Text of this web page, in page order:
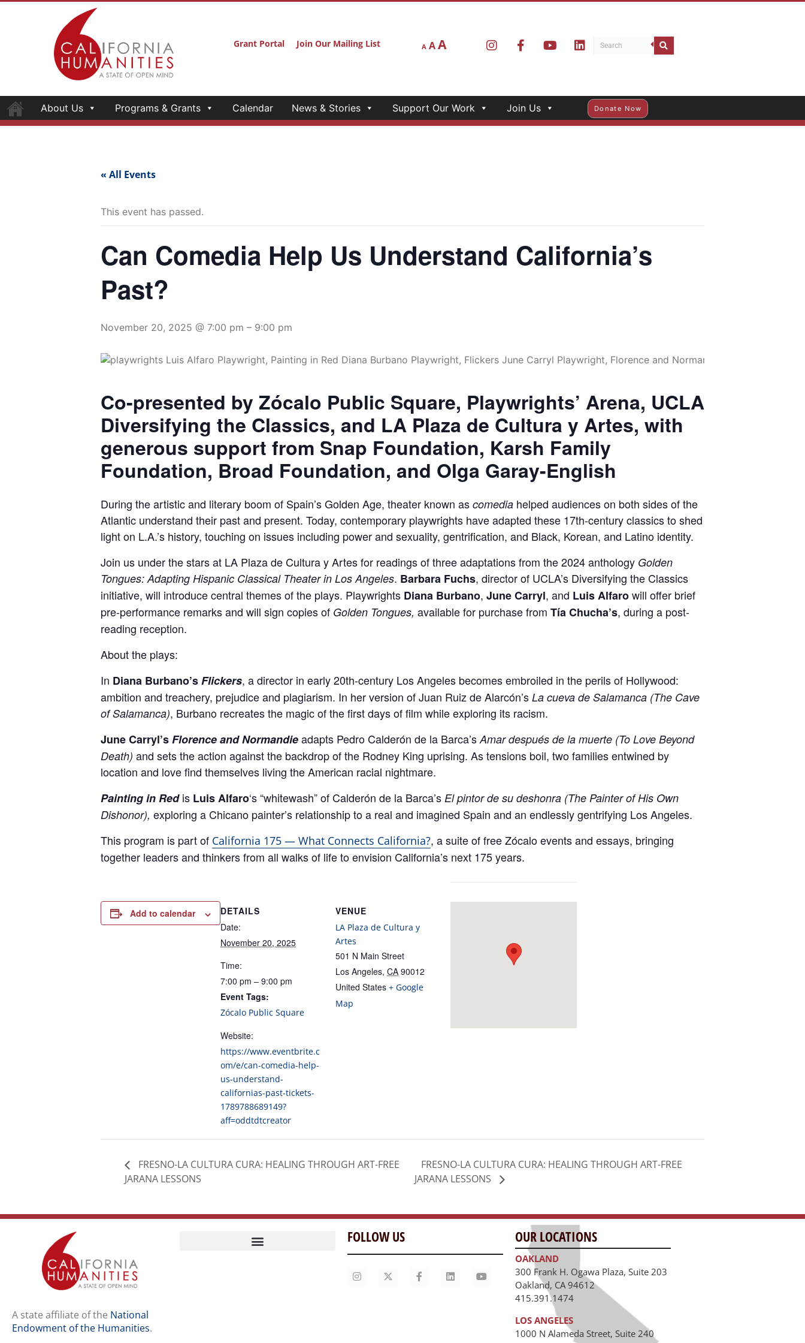
Grant Portal Join Our Mailing List A AA
About Us Programs & Grants Calendar News & Stories Support Our Work Join Us Donate Now
« All Events
This event has passed.
Can Comedia Help Us Understand California’s
Past?
November 20, 2025 @ 7:00 pm – 9:00 pm
Co-presented by Zócalo Public Square, Playwrights’ Arena, UCLA
Diversifying the Classics, and LA Plaza de Cultura y Artes, with
generous support from Snap Foundation, Karsh Family
Foundation, Broad Foundation, and Olga Garay-English
During the artistic and literary boom of Spain’s Golden Age, theater known as comedia helped audiences on both sides of the
Atlantic understand their past and present. Today, contemporary playwrights have adapted these 17th-century classics to shed
light on L.A.’s history, touching on issues including power and sexuality, gentrification, and Black, Korean, and Latino identity.
Join us under the stars at LA Plaza de Cultura y Artes for readings of three adaptations from the 2024 anthology Golden
Tongues: Adapting Hispanic Classical Theater in Los Angeles. Barbara Fuchs, director of UCLA’s Diversifying the Classics
initiative, will introduce central themes of the plays. Playwrights Diana Burbano, June Carryl, and Luis Alfarowill offer brief
pre-performance remarks and will sign copies of Golden Tongues, available for purchase from Tía Chucha’s, during a post-
reading reception.
About the plays:
In Diana Burbano’sFlickers, a director in early 20th-century Los Angeles becomes embroiled in the perils of Hollywood:
ambition and treachery, prejudiceand plagiarism. In her version of Juan Ruiz de Alarcón’s La cueva de Salamanca (The Cave
of Salamanca), Burbano recreates the magic of the first days of film while exploring its racism.
June Carryl’sFlorence and Normandieadapts Pedro Calderón de la Barca’sAmar después de la muerte (To Love Beyond
Death) and sets the action against the backdrop of the Rodney King uprising. As tensions boil, two families entwined by
location and love find themselves living the American racial nightmare.
Painting in Redis Luis Alfaro‘s “whitewash” of Calderón de la Barca’s El pintor de su deshonra (The Painter of His Own
Dishonor), exploring a Chicano painter’s relationship to a real and imagined Spain and an endlessly gentrifying Los Angeles.
This program is part of California 175 — What Connects California?, a suite of free Zócalo events and essays, bringing
together leaders and thinkers from all walks of life to envision California’s next 175 years.
Add to calendar
DETAILS
Date:
November 20, 2025
Time:
7:00 pm – 9:00 pm
Event Tags:
Zócalo Public Square
Website:
https://www.eventbrite.c
om/e/can-comedia-help-
us-understand-
californias-past-tickets-
1789788689149?
aff=oddtdtcreator
VENUE
LA Plaza de Cultura y
Artes
501 N Main Street
Los Angeles, CA 90012
United States + Google
Map
FRESNO-LA CULTURA CURA: HEALING THROUGH ART-FREE
JARANA LESSONS
FRESNO-LA CULTURA CURA: HEALING THROUGH ART-FREE
JARANA LESSONS
A state affiliate of the National
Endowment of the Humanities.
FOLLOW US OUR LOCATIONS
OAKLAND
300 Frank H. Ogawa Plaza, Suite 203
Oakland, CA 94612
415.391.1474
LOS ANGELES
1000 N Alameda Street, Suite 240